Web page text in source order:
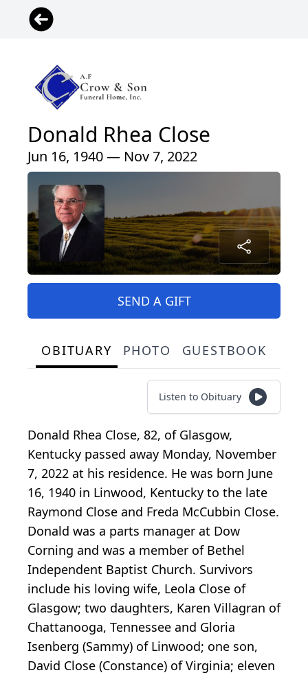
Donald Rhea Close
Jun 16, 1940 — Nov 7, 2022
SEND A GIFT
OBITUARY PHOTO GUESTBOOK
Listen to Obituary
Donald Rhea Close, 82, of Glasgow,
Kentucky passed away Monday, November
7, 2022 at his residence. He was born June
16, 1940 in Linwood, Kentucky to the late
Raymond Close and Freda McCubbin Close.
Donald was a parts manager at Dow
Corning and was a member of Bethel
Independent Baptist Church. Survivors
include his loving wife, Leola Close of
Glasgow; two daughters, Karen Villagran of
Chattanooga, Tennessee and Gloria
Isenberg (Sammy) of Linwood; one son,
David Close (Constance) of Virginia; eleven